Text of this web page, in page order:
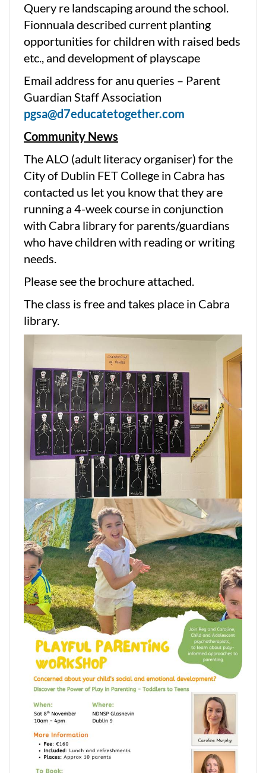
Query re landscaping around the school.
Fionnuala described current planting
opportunities for children with raised beds
etc., and development of playscape
Email address for anu queries – Parent
Guardian Staff Association
pgsa@d7educatetogether.com
Community News
The ALO (adult literacy organiser) for the
City of Dublin FET College in Cabra has
contacted us let you know that they are
running a 4-week course in conjunction
with Cabra library for parents/guardians
who have children with reading or writing
needs.
Please see the brochure attached.
The class is free and takes place in Cabra
library.